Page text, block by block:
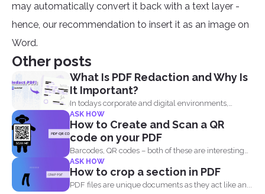
may automatically convert it back with a text layer -
hence, our recommendation to insert it as an image on
Word.
Other posts
What Is PDF Redaction and Why Is
It Important?
In todays corporate and digital environments,
redacting information from documents...
ASK HOW
How to Create and Scan a QR
code on your PDF
Barcodes, QR codes – both of these are interesting
components of...
ASK HOW
How to crop a section in PDF
PDF files are unique documents as they act like an...